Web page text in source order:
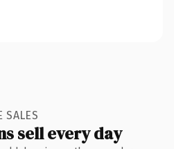
SALES
sell every day